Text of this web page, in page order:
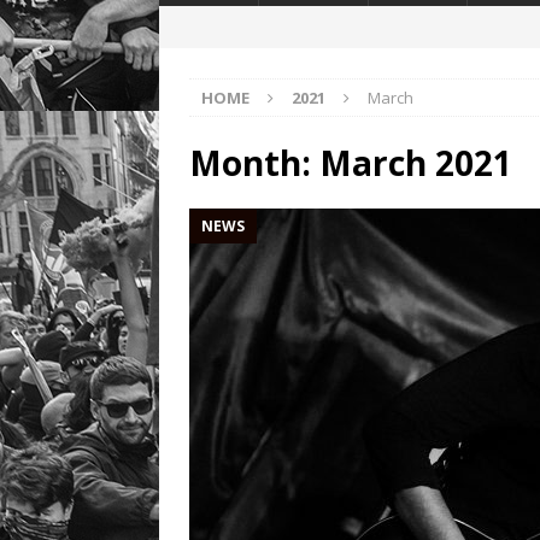
HOME 2021 March
Month: March 2021
NEWS